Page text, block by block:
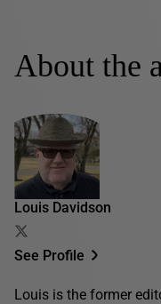
About the
Louis Davidson
See Profile
Louis is the former